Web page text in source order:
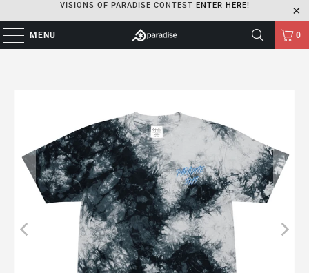
VISIONS OF PARADISE CONTEST ENTER HERE!
MENU 0